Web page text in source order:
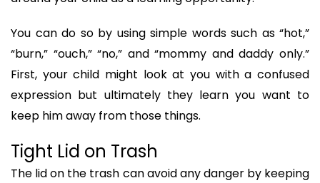
You can do so by using simple words such as “hot,”
“burn,” “ouch,” “no,” and “mommy and daddy only.”
First, your child might look at you with a confused
expression but ultimately they learn you want to
keep him away from those things.
Tight Lid on Trash
The lid on the trash can avoid any danger by keeping